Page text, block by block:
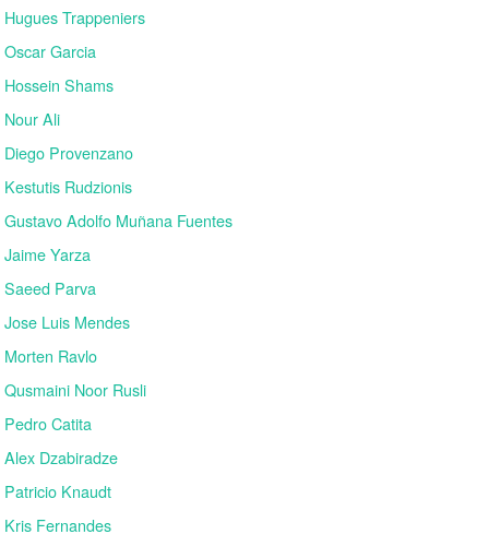
Hugues Trappeniers
Oscar Garcia
Hossein Shams
Nour Ali
Diego Provenzano
Kestutis Rudzionis
Gustavo Adolfo Muñana Fuentes
Jaime Yarza
Saeed Parva
Jose Luis Mendes
Morten Ravlo
Qusmaini Noor Rusli
Pedro Catita
Alex Dzabiradze
Patricio Knaudt
Kris Fernandes